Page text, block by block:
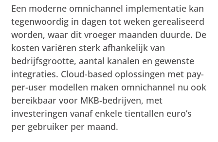
Een moderne omnichannel implementatie kan
tegenwoordig in dagen tot weken gerealiseerd
worden, waar dit vroeger maanden duurde. De
kosten variëren sterk afhankelijk van
bedrijfsgrootte, aantal kanalen en gewenste
integraties. Cloud-based oplossingen met pay-
per-user modellen maken omnichannel nu ook
bereikbaar voor MKB-bedrijven, met
investeringen vanaf enkele tientallen euro’s
per gebruiker per maand.